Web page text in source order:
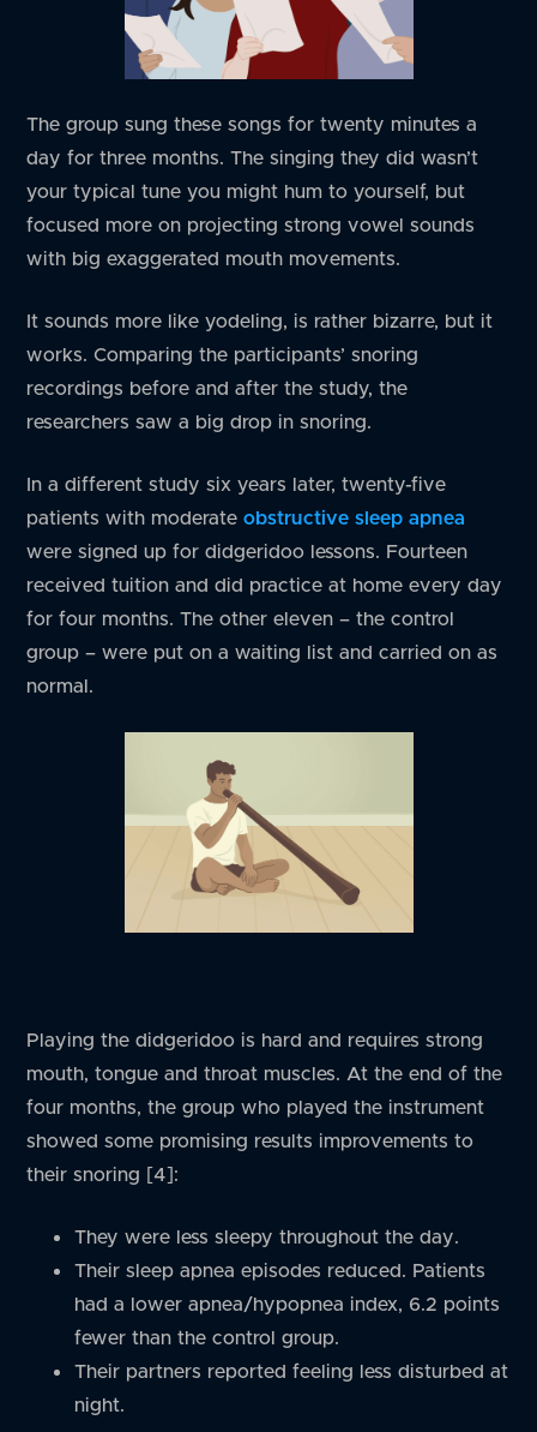
The group sung these songs for twenty minutes a
day for three months. The singing they did wasn’t
your typical tune you might hum to yourself, but
focused more on projecting strong vowel sounds
with big exaggerated mouth movements.
It sounds more like yodeling, is rather bizarre, but it
works. Comparing the participants’ snoring
recordings before and after the study, the
researchers saw a big drop in snoring.
In a different study six years later, twenty-five
patients with moderateobstructive sleep apnea
were signed up for didgeridoo lessons. Fourteen
received tuition and did practice at home every day
for four months. The other eleven – the control
group – were put on a waiting list and carried on as
normal.
Playing the didgeridoo is hard and requires strong
mouth, tongue and throat muscles. At the end of the
four months, the group who played the instrument
showed some promising results improvements to
their snoring [4]:
They were less sleepy throughout the day.
Their sleep apnea episodes reduced. Patients
had a lower apnea/hypopnea index, 6.2 points
fewer than the control group.
Their partners reported feeling less disturbed at
night.